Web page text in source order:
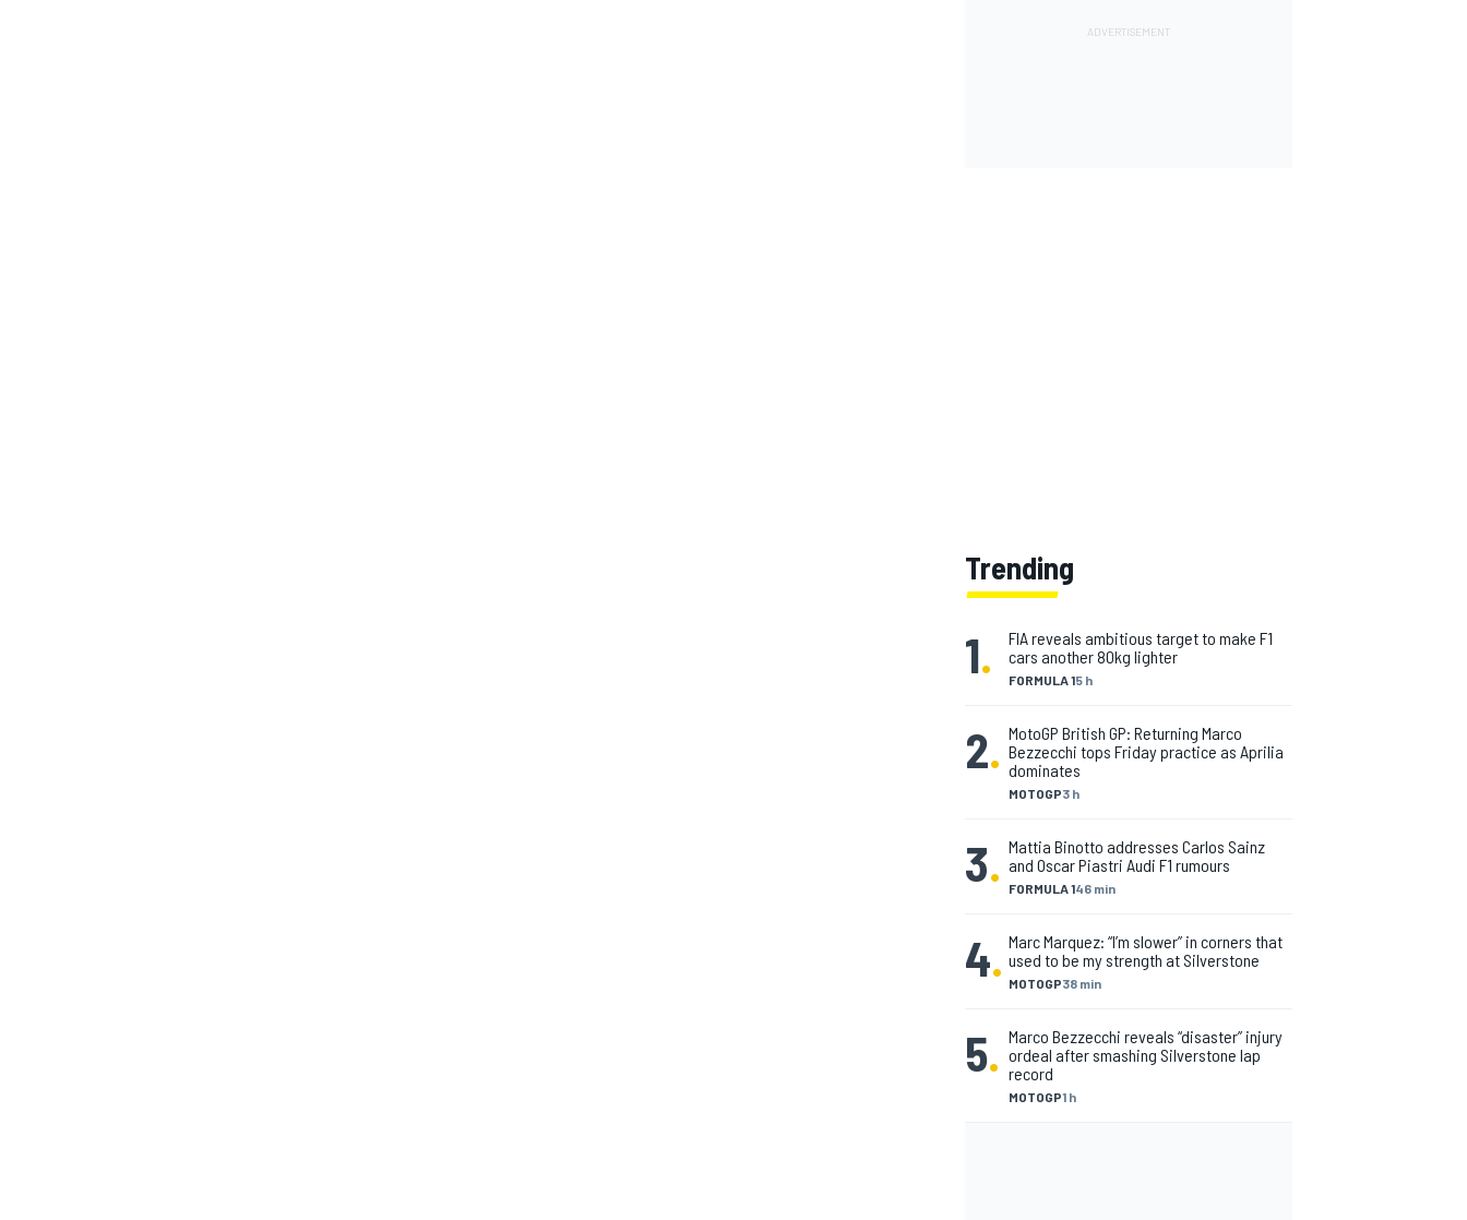
Trending
1. FORMULA 15 h
FIA reveals ambitious target to make F1
cars another 80kg lighter
2.
MOTOGP3 h
MotoGP British GP: Returning Marco
Bezzecchi tops Friday practice as Aprilia
dominates
3. FORMULA 146 min
Mattia Binotto addresses Carlos Sainz
and Oscar Piastri Audi F1 rumours
4. MOTOGP38 min
Marc Marquez: “I’m slower” in corners that
used to be my strength at Silverstone
5.
MOTOGP1 h
Marco Bezzecchi reveals “disaster” injury
ordeal after smashing Silverstone lap
record